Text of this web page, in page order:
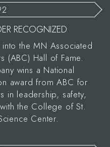
RECOGNIZED
the MN Associated
(ABC) Hall of Fame.
wins a National
award from ABC for
in leadership, safety,
the College of St.
Center.